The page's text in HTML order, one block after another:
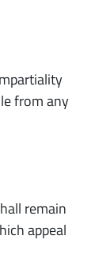
from any
remain
appeal